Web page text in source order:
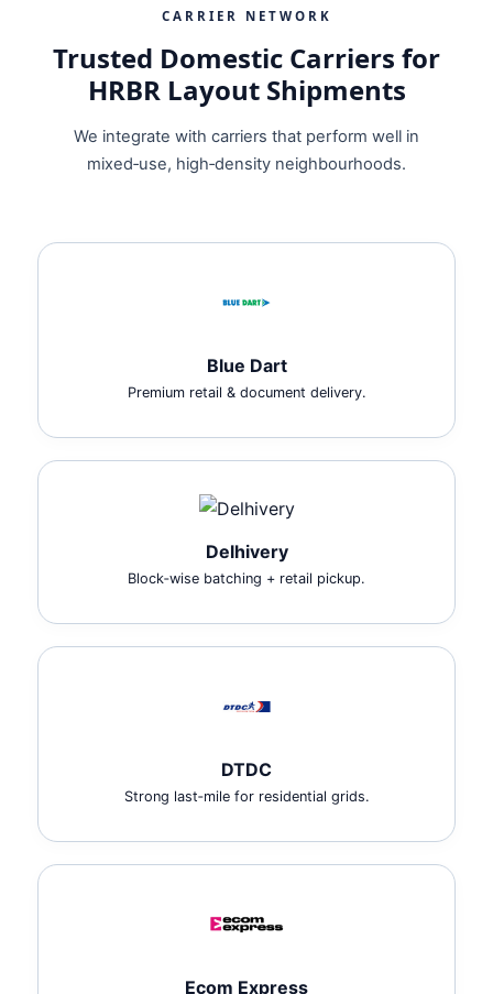
CARRIER NETWORK
Trusted Domestic Carriers for
HRBR Layout Shipments
We integrate with carriers that perform well in
mixed‑use, high‑density neighbourhoods.
Blue Dart
Premium retail & document delivery.
Delhivery
Block‑wise batching + retail pickup.
DTDC
Strong last‑mile for residential grids.
Ecom Express